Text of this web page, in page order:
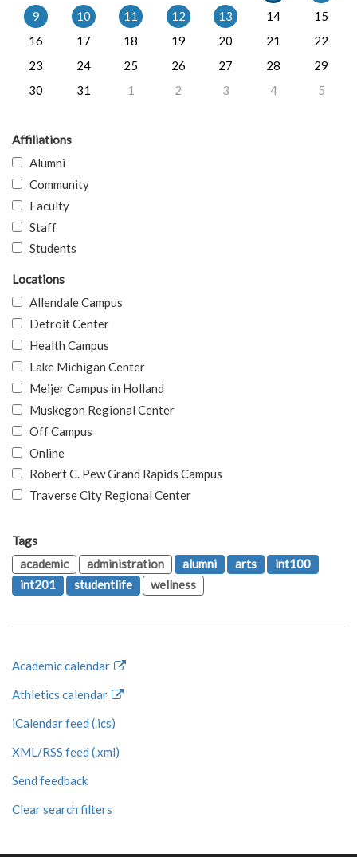
9
10 11 12 13 14
15
16
17 18 19 20 21
22
23
24 25 26 27 28
29
30
31 1 2 3 4 5
Affiliations
Alumni
Community
Faculty
Staff
Students
Locations
Allendale Campus
Detroit Center
Health Campus
Lake Michigan Center
Meijer Campus in Holland
Muskegon Regional Center
Off Campus
Online
Robert C. Pew Grand Rapids Campus
Traverse City Regional Center
Tags
academic
administration alumni arts
int100
int201
studentlife wellness
Academic calendar
Athletics calendar
iCalendar feed (.ics)
XML/RSS feed (.xml)
Send feedback
Clear search filters